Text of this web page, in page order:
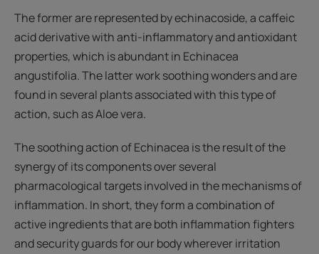
The former are represented by echinacoside, a caffeic
acid derivative with anti-inflammatory and antioxidant
properties, which is abundant in Echinacea
angustifolia. The latter work soothing wonders and are
found in several plants associated with this type of
action, such as Aloe vera.
The soothing action of Echinacea is the result of the
synergy of its components over several
pharmacological targets involved in the mechanisms of
inflammation. In short, they form a combination of
active ingredients that are both inflammation fighters
and security guards for our body wherever irritation